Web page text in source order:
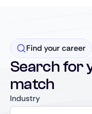
Find your career
Search for
match
Industry